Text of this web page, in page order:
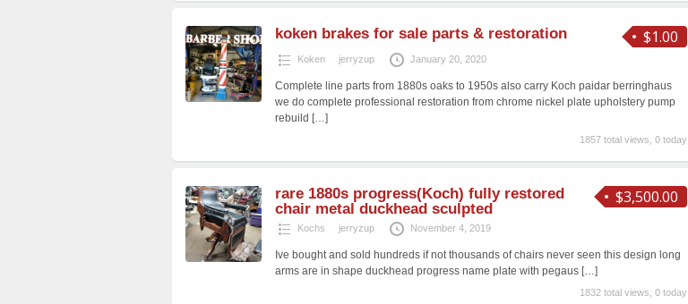
$1.00
koken brakes for sale parts & restoration
Koken jerryzup January 20, 2020
Complete line parts from 1880s oaks to 1950s also carry Koch paidar berringhaus
we do complete professional restoration from chrome nickel plate upholstery pump
rebuild […]
1857 total views, 0 today
$3,500.00
rare 1880s progress(Koch) fully restored
chair metal duckhead sculpted
Kochs jerryzup November 4, 2019
Ive bought and sold hundreds if not thousands of chairs never seen this design long
arms are in shape duckhead progress name plate with pegaus […]
1832 total views, 0 today